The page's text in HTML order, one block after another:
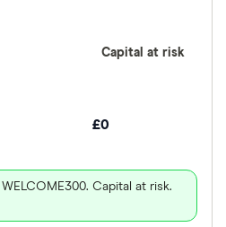
£0
Capital at risk.
Capital at risk